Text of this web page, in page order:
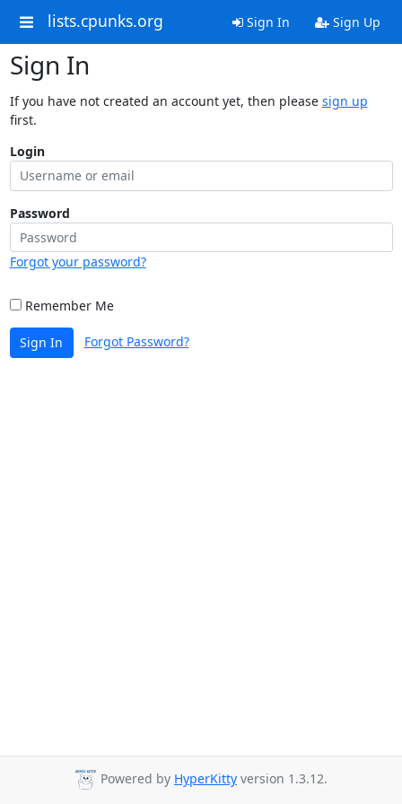
lists.cpunks.org Sign In Sign Up
Sign In
If you have not created an account yet, then please sign up
first.
Login
Password
Forgot your password?
Remember Me
Sign In Forgot Password?
Powered by HyperKitty version 1.3.12.